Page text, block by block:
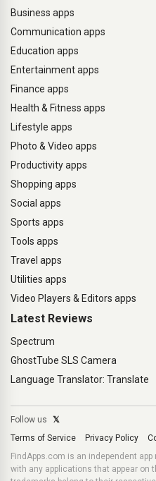
Business apps
Communication apps
Education apps
Entertainment apps
Finance apps
Health & Fitness apps
Lifestyle apps
Photo & Video apps
Productivity apps
Shopping apps
Social apps
Sports apps
Tools apps
Travel apps
Utilities apps
Video Players & Editors apps
Latest Reviews
Spectrum
GhostTube SLS Camera
Language Translator: Translate
Follow us
𝕏
Terms of Service
Privacy Policy
FindApps.com is an independent
with any applications that appear on